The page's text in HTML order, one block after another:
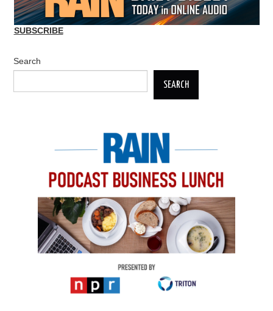
SUBSCRIBE
Search
SEARCH